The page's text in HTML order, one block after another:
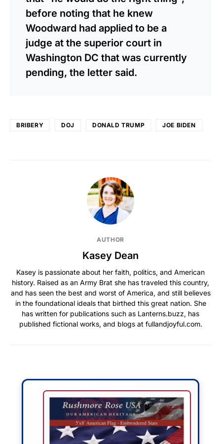
before noting that he knew
Woodward had applied to be a
judge at the superior court in
Washington DC that was currently
pending, the letter said.
BRIBERY DOJ DONALD TRUMP JOE BIDEN
AUTHOR
Kasey Dean
Kasey is passionate about her faith, politics, and American
history. Raised as an Army Brat she has traveled this country,
and has seen the best and worst of America, and still believes
in the foundational ideals that birthed this great nation. She
has written for publications such as Lanterns.buzz, has
published fictional works, and blogs at fullandjoyful.com.